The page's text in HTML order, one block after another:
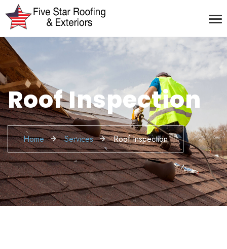
Roof Inspection
Home Services Roof Inspection